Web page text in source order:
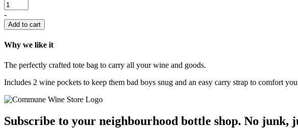
-
Add to cart
Why we like it
The perfectly crafted tote bag to carry all your wine and goods.
Includes 2 wine pockets to keep them bad boys snug and an easy carry strap to comfort
Subscribe to your neighbourhood bottle shop. No junk,